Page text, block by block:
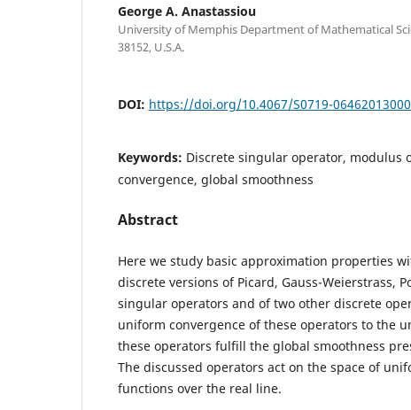
George A. Anastassiou
University of Memphis Department of Mathematical
38152, U.S.A.
DOI: https://doi.org/10.4067/S0719-
Keywords: Discrete singular operator, modulus
convergence, global smoothness
Abstract
Here we study basic approximation properties
discrete versions of Picard, Gauss-Weierstrass,
singular operators and of two other discrete
uniform convergence of these operators to the
these operators fulfill the global smoothness
The discussed operators act on the space of
functions over the real line.